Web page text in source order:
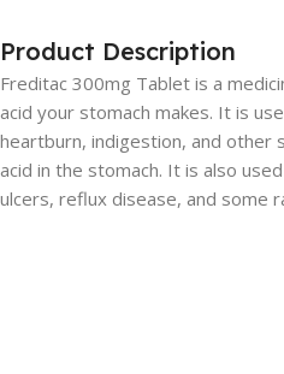
Product Description
Freditac 300mg Tablet is a
acid your stomach makes. It is
heartburn, indigestion, and other
acid in the stomach. It is also
ulcers, reflux disease, and some